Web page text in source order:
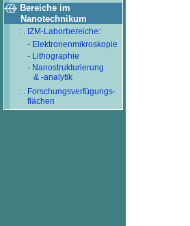
Bereiche im
Nanotechnikum
: . IZM-Laborbereiche:
- Elektronenmikroskopie
- Lithographie
- Nanostrukturierung
& -analytik
: . Forschungsverfügungs-
flächen